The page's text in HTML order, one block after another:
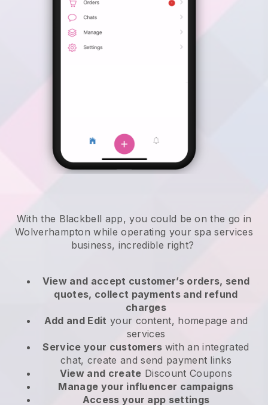
With the Blackbell app, you could be on the go in
Wolverhampton while operating your spa services
business, incredible right?
View and accept customer’s orders, send
quotes, collect payments and refund
charges
Add and Edit your content, homepage and
services
Service your customers with an integrated
chat, create and send payment links
View and create Discount Coupons
Manage your influencer campaigns
Access your app settings